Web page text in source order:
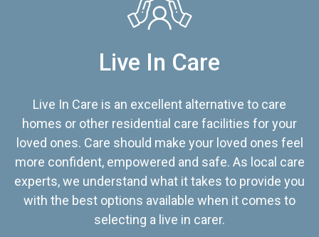
Live In Care
Live In Care is an excellent alternative to care
homes or other residential care facilities for your
loved ones. Care should make your loved ones feel
more confident, empowered and safe. As local care
experts, we understand what it takes to provide you
with the best options available when it comes to
selecting a live in carer.